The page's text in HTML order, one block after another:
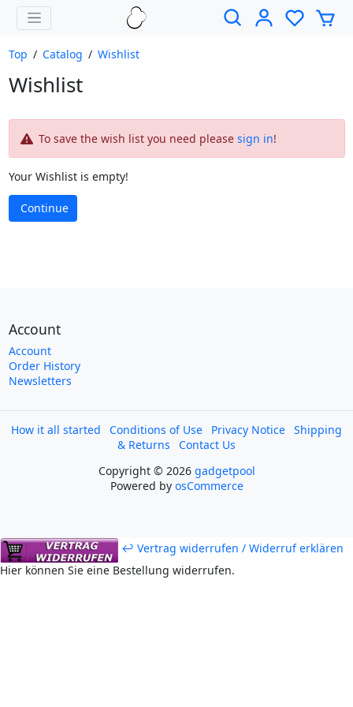
Top / Catalog / Wishlist
Wishlist
To save the wish list you need please sign in!
Your Wishlist is empty!
Continue
Account
Account
Order History
Newsletters
How it all started Conditions of Use Privacy Notice Shipping
& Returns
Contact Us
Copyright © 2026 gadgetpool
Powered by osCommerce
↩ Vertrag widerrufen / Widerruf erklären
Hier können Sie eine Bestellung widerrufen.